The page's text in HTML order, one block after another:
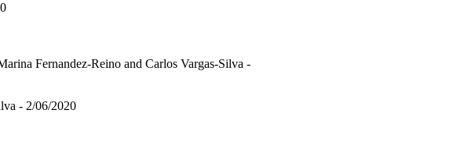
Fernandez-Reino and Carlos Vargas-Silva -
- 2/06/2020